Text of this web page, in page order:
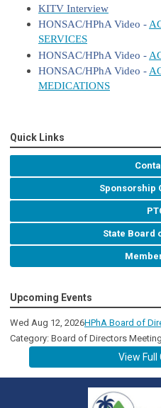
KITV Interview
HONSAC/HPhA Video -
SERVICES
HONSAC/HPhA Video -
HONSAC/HPhA Video -
MEDICATIONS
Quick Links
Sponsorship
State Board
Upcoming Events
Wed Aug 12, 2026HPhA Board of
Category: Board of Directors Meeting
View Full